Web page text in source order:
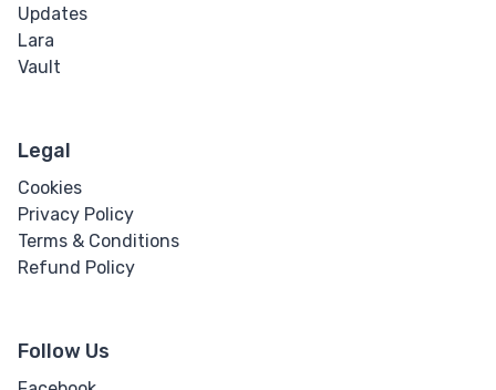
Updates
Lara
Vault
Legal
Cookies
Privacy Policy
Terms & Conditions
Refund Policy
Follow Us